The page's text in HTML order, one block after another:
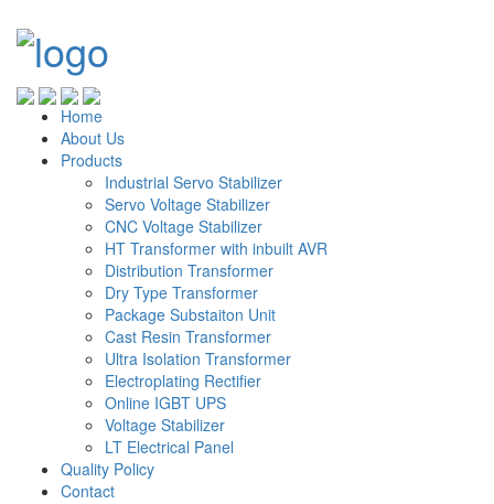
Home
About Us
Products
Industrial Servo Stabilizer
Servo Voltage Stabilizer
CNC Voltage Stabilizer
HT Transformer with inbuilt AVR
Distribution Transformer
Dry Type Transformer
Package Substaiton Unit
Cast Resin Transformer
Ultra Isolation Transformer
Electroplating Rectifier
Online IGBT UPS
Voltage Stabilizer
LT Electrical Panel
Quality Policy
Contact